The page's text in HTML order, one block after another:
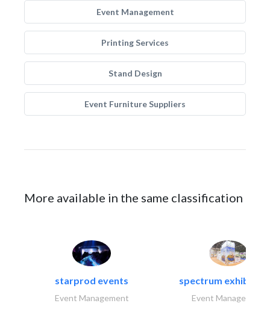
Event Management
Printing Services
Stand Design
Event Furniture Suppliers
More available in the same classification
starprod events
Event Management
spectrum exhibtion
Event Management